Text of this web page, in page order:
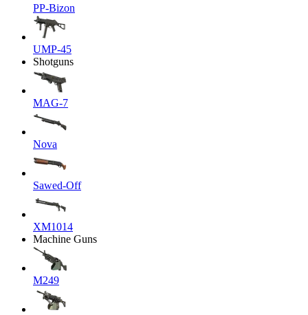
PP-Bizon
UMP-45
Shotguns
MAG-7
Nova
Sawed-Off
XM1014
Machine Guns
M249